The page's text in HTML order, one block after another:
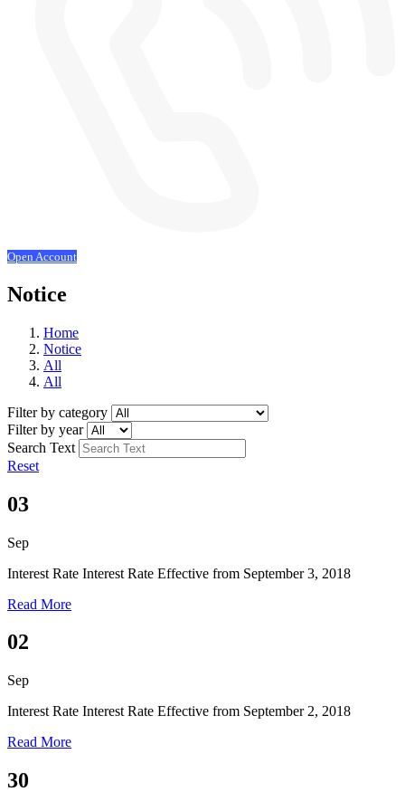
Open Account
Notice
Home
Notice
All
All
Filter by category
Filter by year
Search Text
Reset
03
Sep
Interest Rate Interest Rate Effective from September 3, 2018
Read More
02
Sep
Interest Rate Interest Rate Effective from September 2, 2018
Read More
30